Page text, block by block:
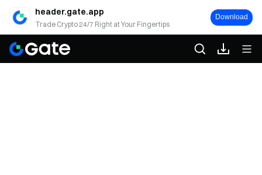
header.gate.app
Trade Crypto 24/7 Right at Your Fingertips
Download